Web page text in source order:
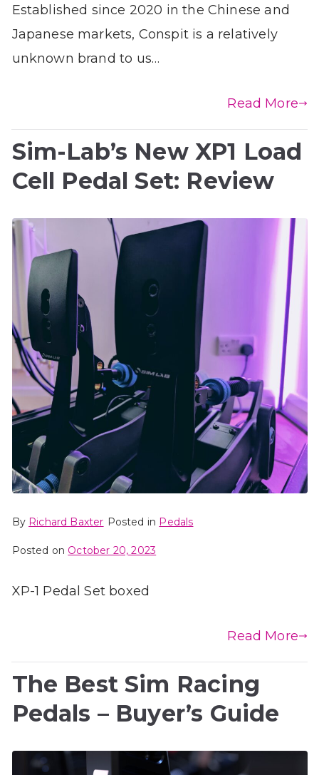
Established since 2020 in the Chinese and
Japanese markets, Conspit is a relatively
unknown brand to us…
Read More
Sim-Lab’s New XP1 Load
Cell Pedal Set: Review
By Richard Baxter Posted in Pedals
Posted on October 20, 2023
XP-1 Pedal Set boxed
Read More
The Best Sim Racing
Pedals – Buyer’s Guide